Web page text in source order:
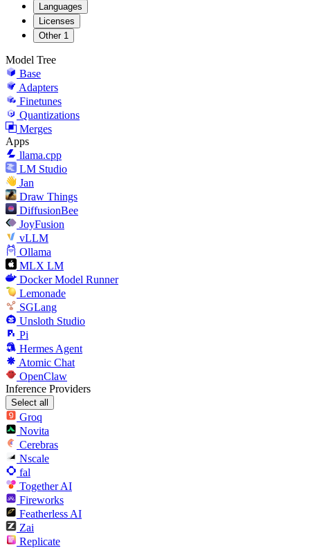
Languages
Licenses
Other 1
Model Tree
Base
Adapters
Finetunes
Quantizations
Merges
Apps
llama.cpp
LM Studio
Jan
Draw Things
DiffusionBee
JoyFusion
vLLM
Ollama
MLX LM
Docker Model Runner
Lemonade
SGLang
Unsloth Studio
Pi
Hermes Agent
Atomic Chat
OpenClaw
Inference Providers
Select all
Groq
Novita
Cerebras
Nscale
fal
Together AI
Fireworks
Featherless AI
Zai
Replicate